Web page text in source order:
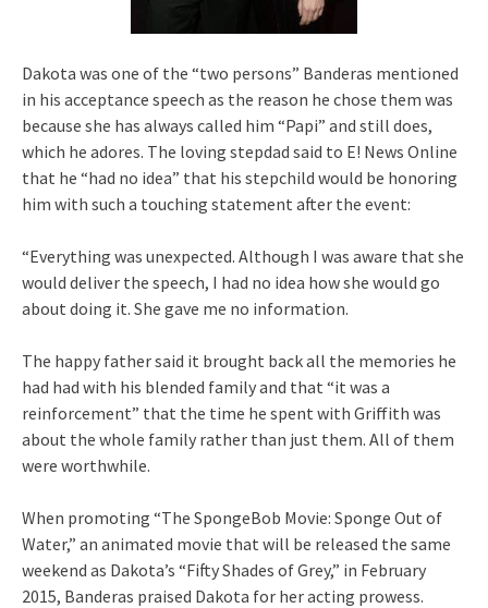
Dakota was one of the “two persons” Banderas mentioned
in his acceptance speech as the reason he chose them was
because she has always called him “Papi” and still does,
which he adores. The loving stepdad said to E! News Online
that he “had no idea” that his stepchild would be honoring
him with such a touching statement after the event:
“Everything was unexpected. Although I was aware that she
would deliver the speech, I had no idea how she would go
about doing it. She gave me no information.
The happy father said it brought back all the memories he
had had with his blended family and that “it was a
reinforcement” that the time he spent with Griffith was
about the whole family rather than just them. All of them
were worthwhile.
When promoting “The SpongeBob Movie: Sponge Out of
Water,” an animated movie that will be released the same
weekend as Dakota’s “Fifty Shades of Grey,” in February
2015, Banderas praised Dakota for her acting prowess.